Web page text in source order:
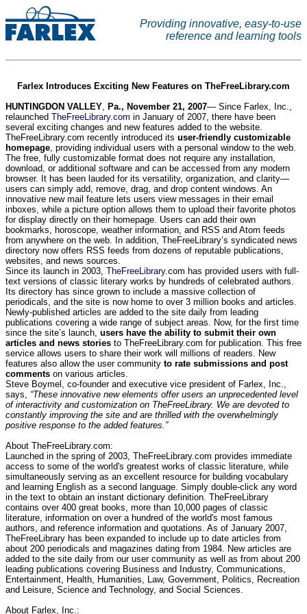
Providing innovative, easy-to-use
reference and learning tools
Farlex Introduces Exciting New Features on TheFreeLibrary.com
HUNTINGDON VALLEY, Pa., November 21, 2007— Since Farlex, Inc.,
relaunched TheFreeLibrary.com in January of 2007, there have been
several exciting changes and new features added to the website.
TheFreeLibrary.com recently introduced its user-friendly customizable
homepage, providing individual users with a personal window to the web.
The free, fully customizable format does not require any installation,
download, or additional software and can be accessed from any modern
browser. It has been lauded for its versatility, organization, and clarity—
users can simply add, remove, drag, and drop content windows. An
innovative new mail feature lets users view messages in their email
inboxes, while a picture option allows them to upload their favorite photos
for display directly on their homepage. Users can add their own
bookmarks, horoscope, weather information, and RSS and Atom feeds
from anywhere on the web. In addition, TheFreeLibrary’s syndicated news
directory now offers RSS feeds from dozens of reputable publications,
websites, and news sources.
Since its launch in 2003, TheFreeLibrary.com has provided users with full-
text versions of classic literary works by hundreds of celebrated authors.
Its directory has since grown to include a massive collection of
periodicals, and the site is now home to over 3 million books and articles.
Newly-published articles are added to the site daily from leading
publications covering a wide range of subject areas. Now, for the first time
since the site’s launch, users have the ability to submit their own
articles and news stories to TheFreeLibrary.com for publication. This free
service allows users to share their work will millions of readers. New
features also allow the user community to rate submissions and post
comments on various articles.
Steve Boymel, co-founder and executive vice president of Farlex, Inc.,
says, “These innovative new elements offer users an unprecedented level
of interactivity and customization on TheFreeLibrary. We are devoted to
constantly improving the site and are thrilled with the overwhelmingly
positive response to the added features.”
About TheFreeLibrary.com:
Launched in the spring of 2003, TheFreeLibrary.com provides immediate
access to some of the world's greatest works of classic literature, while
simultaneously serving as an excellent resource for building vocabulary
and learning English as a second language. Simply double-click any word
in the text to obtain an instant dictionary definition. TheFreeLibrary
contains over 400 great books, more than 10,000 pages of classic
literature, information on over a hundred of the world's most famous
authors, and reference information and quotations. As of January 2007,
TheFreeLibrary has been expanded to include up to date articles from
about 200 periodicals and magazines dating from 1984. New articles are
added to the site daily from our user community as well as from about 200
leading publications covering Business and Industry, Communications,
Entertainment, Health, Humanities, Law, Government, Politics, Recreation
and Leisure, Science and Technology, and Social Sciences.
About Farlex, Inc.: